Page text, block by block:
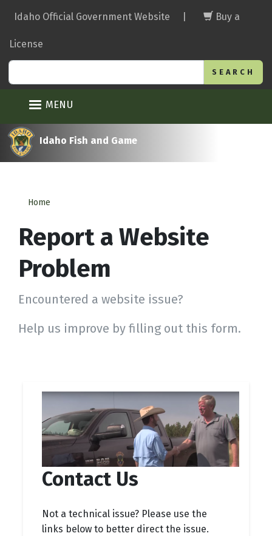
main
Idaho Official Government Website Buy a
License
MENU
Idaho Fish and Game
Home
Report a Website
Problem
Encountered a website issue?
Help us improve by filling out this form.
Contact Us
Not a technical issue? Please use the
links below to better direct the issue.